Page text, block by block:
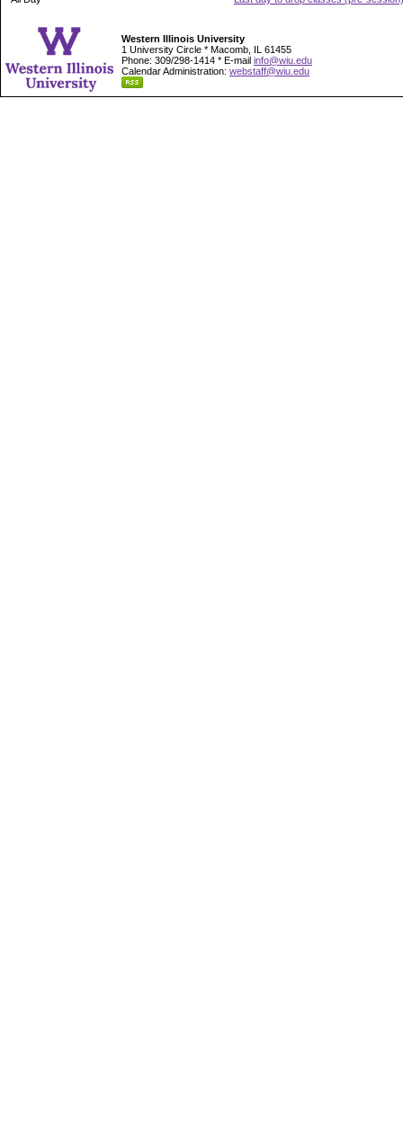
Western Illinois University
1 University Circle * Macomb, IL 61455
Phone: 309/298-1414 * E-mail info@wiu.edu
Calendar Administration: webstaff@wiu.edu